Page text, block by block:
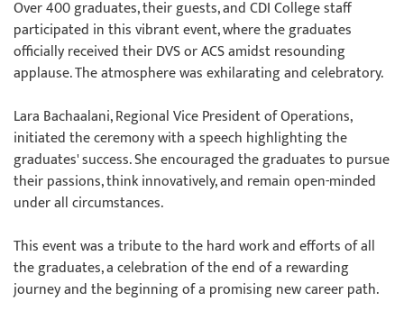
Over 400 graduates, their guests, and CDI College staff
participated in this vibrant event, where the graduates
officially received their DVS or ACS amidst resounding
applause. The atmosphere was exhilarating and celebratory.
Lara Bachaalani, Regional Vice President of Operations,
initiated the ceremony with a speech highlighting the
graduates' success. She encouraged the graduates to pursue
their passions, think innovatively, and remain open-minded
under all circumstances.
This event was a tribute to the hard work and efforts of all
the graduates, a celebration of the end of a rewarding
journey and the beginning of a promising new career path.